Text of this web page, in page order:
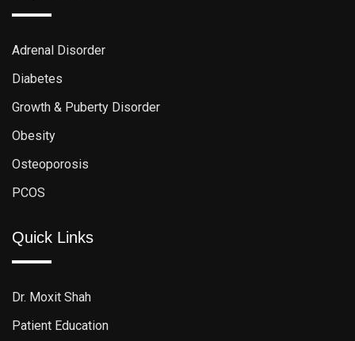
Adrenal Disorder
Diabetes
Growth & Puberty Disorder
Obesity
Osteoporosis
PCOS
Quick Links
Dr. Moxit Shah
Patient Education